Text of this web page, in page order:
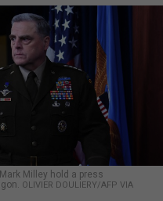
Milley hold a press
OLIVIER DOULIERY/AFP VIA